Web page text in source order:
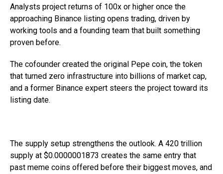
Analysts project returns of 100x or higher once the
approaching Binance listing opens trading, driven by
working tools and a founding team that built something
proven before.
The cofounder created the original Pepe coin, the token
that turned zero infrastructure into billions of market cap,
and a former Binance expert steers the project toward its
listing date.
The supply setup strengthens the outlook. A 420 trillion
supply at $0.0000001873 creates the same entry that
past meme coins offered before their biggest moves, and